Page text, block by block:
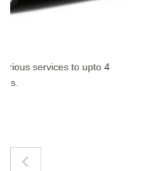
The best for luggages
upto 4 passengers, 3 suit